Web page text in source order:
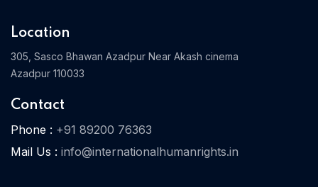
Location
305, Sasco Bhawan Azadpur Near Akash cinema
Azadpur 110033
Contact
Phone : +91 89200 76363
Mail Us : info@internationalhumanrights.in